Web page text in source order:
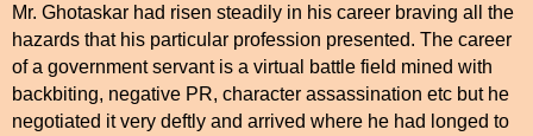
Mr. Ghotaskar had risen steadily in his career braving all the
hazards that his particular profession presented. The career
of a government servant is a virtual battle field mined with
backbiting, negative PR, character assassination etc but he
negotiated it very deftly and arrived where he had longed to